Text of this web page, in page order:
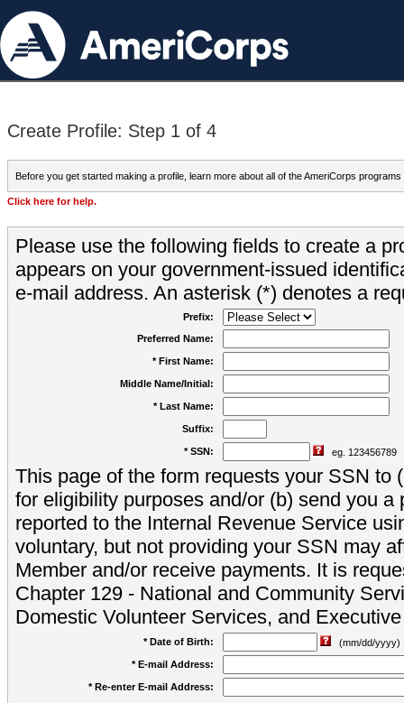
Create Profile: Step 1 of 4
Before you get started making a profile, learn more about all of the AmeriCorps programs
Click here for help.
Please use the following fields to create a
appears on your government-issued
e-mail address. An asterisk (*) denotes a
Prefix:
Preferred Name:
* First Name:
Middle Name/Initial:
* Last Name:
Suffix:
* SSN: eg. 123456789
This page of the form requests your SSN to
for eligibility purposes and/or (b) send you a
reported to the Internal Revenue Service
voluntary, but not providing your SSN may
Member and/or receive payments. It is
Chapter 129 - National and Community
Domestic Volunteer Services, and
* Date of Birth:
(mm/dd/yyyy)
* E-mail Address:
* Re-enter E-mail Address: